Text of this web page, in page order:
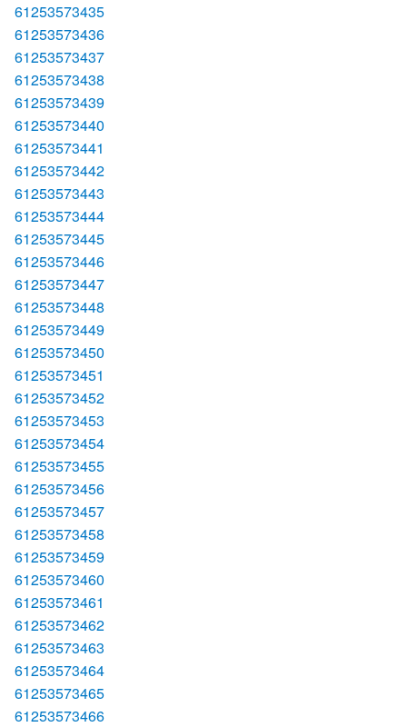
61253573435
61253573436
61253573437
61253573438
61253573439
61253573440
61253573441
61253573442
61253573443
61253573444
61253573445
61253573446
61253573447
61253573448
61253573449
61253573450
61253573451
61253573452
61253573453
61253573454
61253573455
61253573456
61253573457
61253573458
61253573459
61253573460
61253573461
61253573462
61253573463
61253573464
61253573465
61253573466